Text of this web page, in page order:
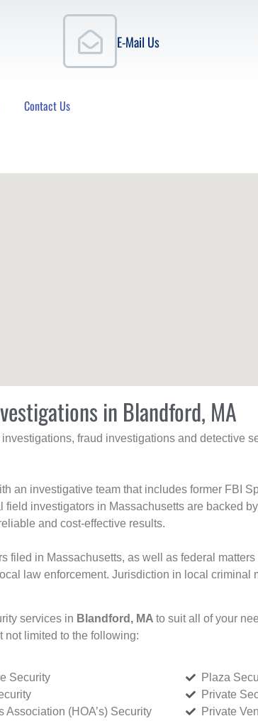
E-Mail Us
Contact Us
in Blandford, MA
fraud investigations and detective
an investigative team that includes former FBI
investigators in Massachusetts are backed
and cost-effective results.
in Massachusetts, as well as federal
law enforcement. Jurisdiction in local criminal
services in Blandford, MA to suit all of your
not limited to the following:
Security
Association (HOA’s) Security
Plaza
Private
Private